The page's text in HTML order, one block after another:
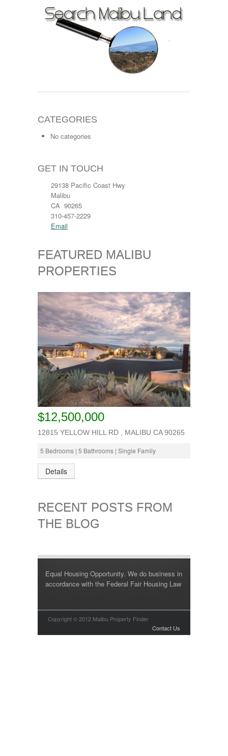
CATEGORIES
No categories
GET IN TOUCH
29138 Pacific Coast Hwy
Malibu
CA 90265
310-457-2229
Email
FEATURED MALIBU
PROPERTIES
$12,500,000
12815 YELLOW HILL RD , MALIBU CA 90265
5 Bedrooms | 5 Bathrooms | Single Family
Details
RECENT POSTS FROM
THE BLOG
Equal Housing Opportunity. We do business in
accordance with the Federal Fair Housing Law
Copyright © 2012 Malibu Property Finder
Contact Us